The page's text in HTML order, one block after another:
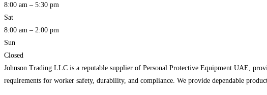
8:00 am – 5:30 pm
Sat
8:00 am – 2:00 pm
Sun
Closed
Johnson Trading LLC is a reputable supplier of Personal Protective Equipment UAE,
requirements for worker safety, durability, and compliance. We provide dependable